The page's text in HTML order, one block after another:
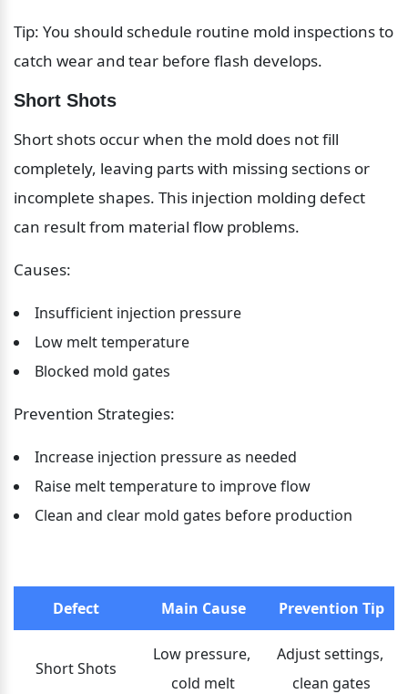
Tip: You should schedule routine mold inspections to
catch wear and tear before flash develops.
Short Shots
Short shots occur when the mold does not fill
completely, leaving parts with missing sections or
incomplete shapes. This injection molding defect
can result from material flow problems.
Causes:
Insufficient injection pressure
Low melt temperature
Blocked mold gates
Prevention Strategies:
Increase injection pressure as needed
Raise melt temperature to improve flow
Clean and clear mold gates before production
Defect Main Cause Prevention Tip
Short Shots
Low pressure,
cold melt
Adjust settings,
clean gates